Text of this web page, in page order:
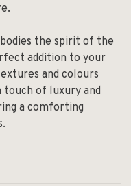
the spirit of the
addition to your
and colours
touch of luxury and
a comforting